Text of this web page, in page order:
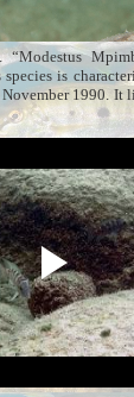
is
1990.